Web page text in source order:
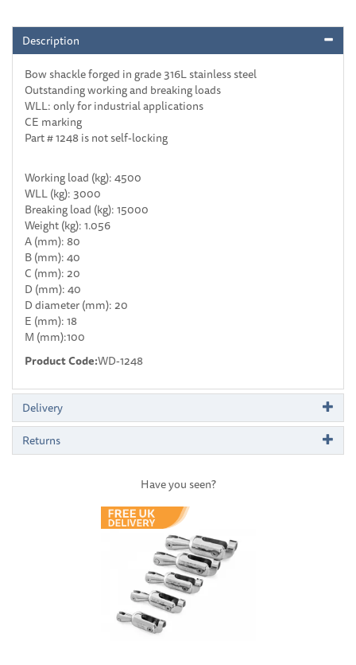
Description
Bow shackle forged in grade 316L stainless steel
Outstanding working and breaking loads
WLL: only for industrial applications
CE marking
Part # 1248 is not self-locking
Working load (kg): 4500
WLL (kg): 3000
Breaking load (kg): 15000
Weight (kg): 1.056
A (mm): 80
B (mm): 40
C (mm): 20
D (mm): 40
D diameter (mm): 20
E (mm): 18
M (mm):100
Product Code:WD-1248
Delivery
Returns
Have you seen?